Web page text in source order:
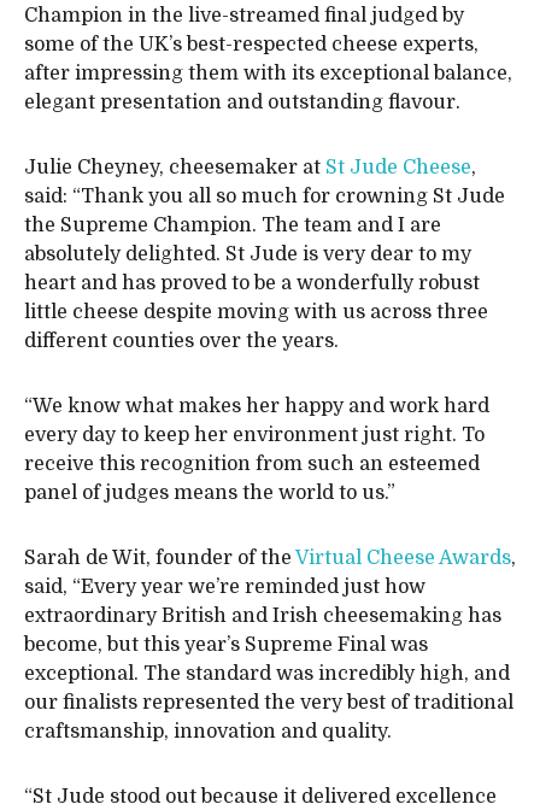
Champion in the live-streamed final judged by
some of the UK’s best-respected cheese experts,
after impressing them with its exceptional balance,
elegant presentation and outstanding flavour.
Julie Cheyney, cheesemaker at St Jude Cheese,
said: “Thank you all so much for crowning St Jude
the Supreme Champion. The team and I are
absolutely delighted. St Jude is very dear to my
heart and has proved to be a wonderfully robust
little cheese despite moving with us across three
different counties over the years.
“We know what makes her happy and work hard
every day to keep her environment just right. To
receive this recognition from such an esteemed
panel of judges means the world to us.”
Sarah de Wit, founder of the Virtual Cheese Awards,
said, “Every year we’re reminded just how
extraordinary British and Irish cheesemaking has
become, but this year’s Supreme Final was
exceptional. The standard was incredibly high, and
our finalists represented the very best of traditional
craftsmanship, innovation and quality.
“St Jude stood out because it delivered excellence